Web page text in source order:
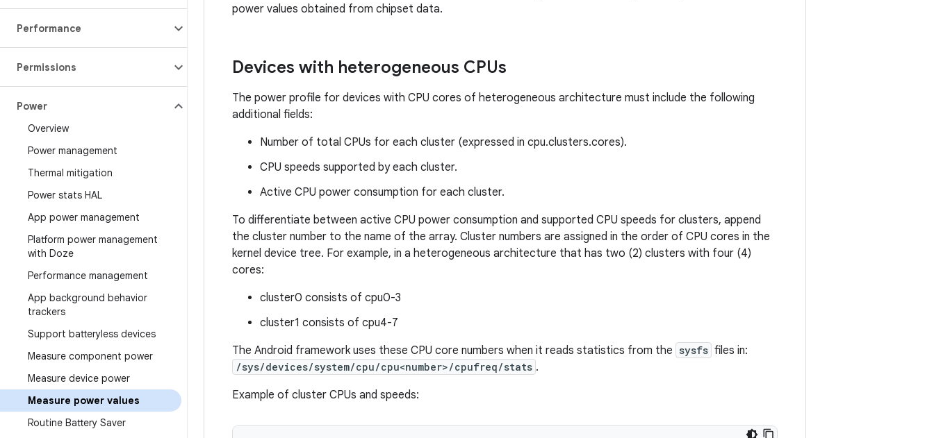
Performance
Permissions
Power
Overview
Power management
Thermal mitigation
Power stats HAL
App power management
Platform power management
with Doze
Performance management
App background behavior
trackers
Support batteryless devices
Measure component power
Measure device power
Measure power values
Routine Battery Saver
power values obtained from chipset data.
Devices with heterogeneous CPUs
The power profile for devices with CPU cores of heterogeneous architecture must include the following
additional fields:
Number of total CPUs for each cluster (expressed in cpu.clusters.cores).
CPU speeds supported by each cluster.
Active CPU power consumption for each cluster.
To differentiate between active CPU power consumption and supported CPU speeds for clusters, append
the cluster number to the name of the array. Cluster numbers are assigned in the order of CPU cores in the
kernel device tree. For example, in a heterogeneous architecture that has two (2) clusters with four (4)
cores:
cluster0 consists of cpu0-3
cluster1 consists of cpu4-7
The Android framework uses these CPU core numbers when it reads statistics from the sysfs files in:
/sys/devices/system/cpu/cpu<number>/cpufreq/stats .
Example of cluster CPUs and speeds: